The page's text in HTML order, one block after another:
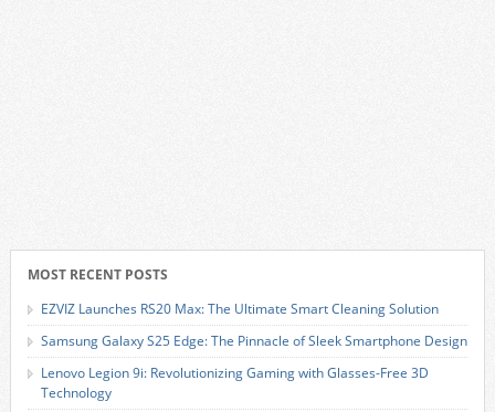
MOST RECENT POSTS
EZVIZ Launches RS20 Max: The Ultimate Smart Cleaning Solution
Samsung Galaxy S25 Edge: The Pinnacle of Sleek Smartphone Design
Lenovo Legion 9i: Revolutionizing Gaming with Glasses-Free 3D
Technology